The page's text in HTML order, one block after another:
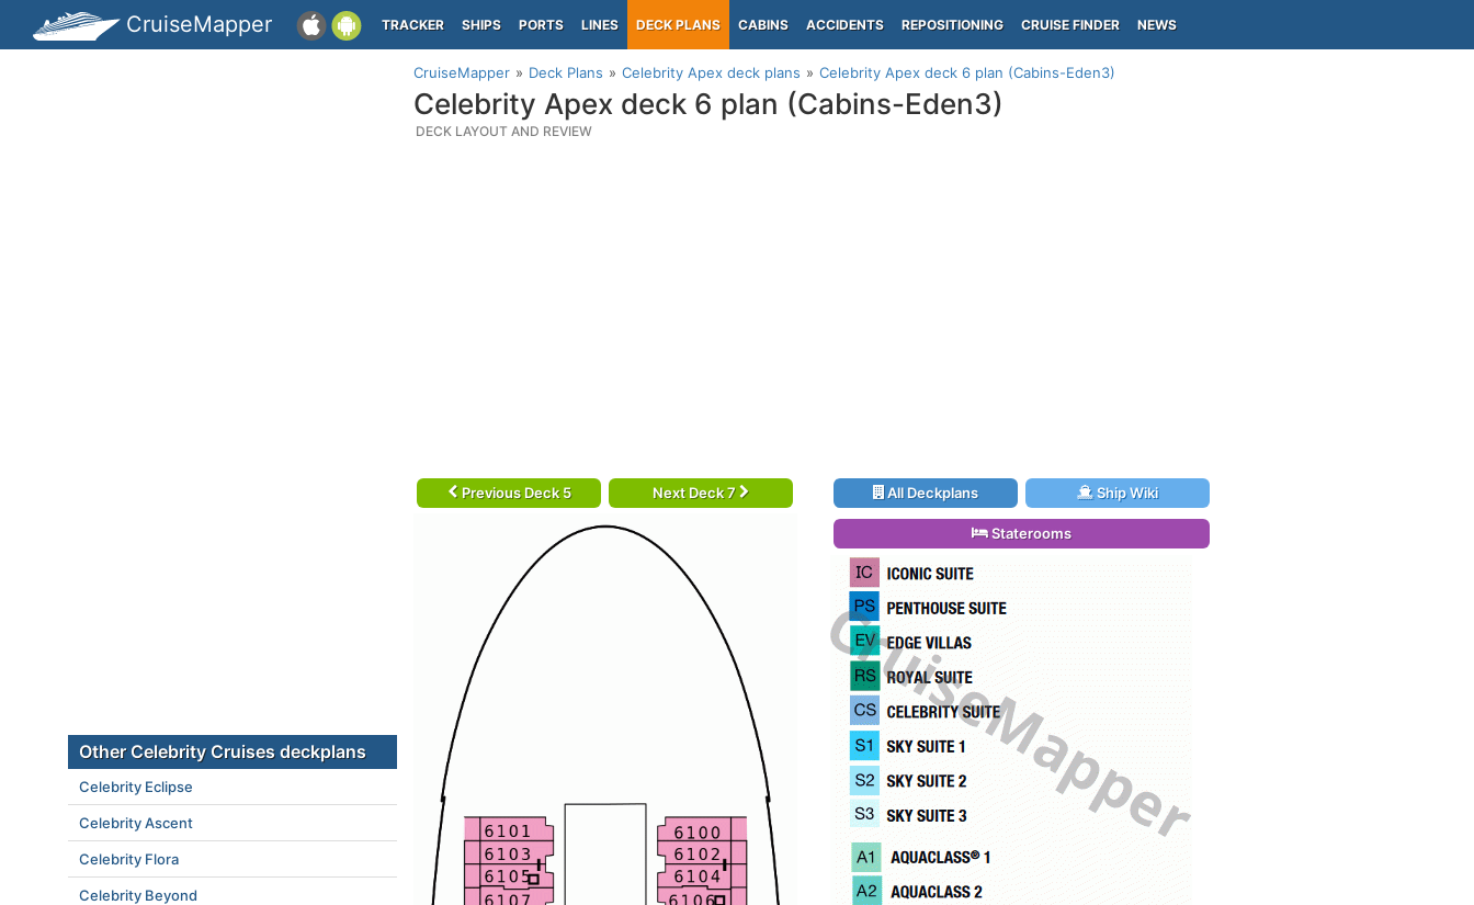
CruiseMapper TRACKER SHIPS PORTS LINES DECK PLANS CABINS ACCIDENTS REPOSITIONING CRUISE FINDER NEWS
CruiseMapper Deck Plans Celebrity Apex deck plans Celebrity Apex deck 6 plan (Cabins-Eden3)
Celebrity Apex deck 6 plan (Cabins-Eden3)
DECK LAYOUT AND REVIEW
Previous Deck 5 Next Deck 7 All Deckplans Ship Wiki
Staterooms
Other Celebrity Cruises deckplans
Celebrity Eclipse
Celebrity Ascent
Celebrity Flora
Celebrity Beyond